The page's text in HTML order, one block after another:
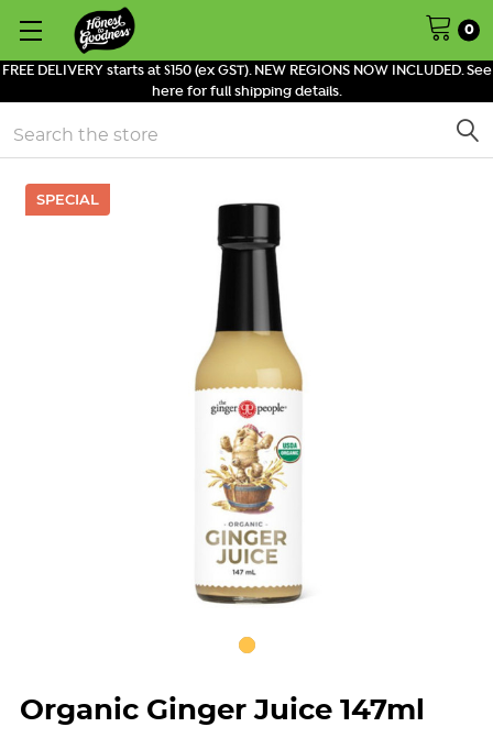
FREE DELIVERY starts at $150 (ex GST). NEW REGIONS NOW INCLUDED. See
here for full shipping details.
0
Search
SPECIAL
Organic Ginger Juice 147ml